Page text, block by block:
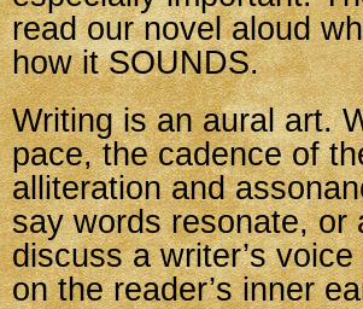
read our novel aloud
how it SOUNDS.
Writing is an aural art.
pace, the cadence of
alliteration and
say words resonate, or
discuss a writer’s
on the reader’s inner